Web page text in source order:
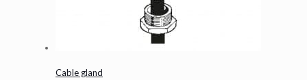
Cable gland